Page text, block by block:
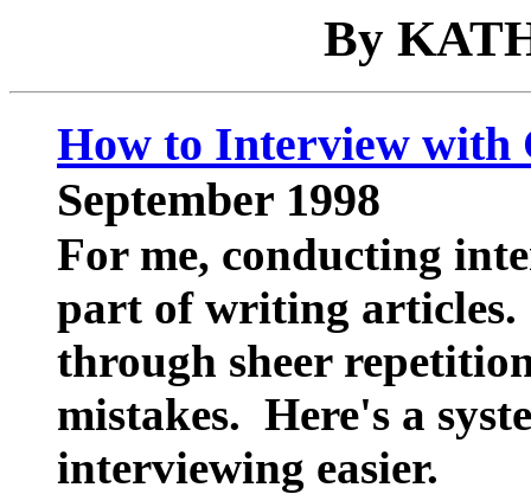
By
How to Interview with
September 1998
For me, conducting
part of writing articles.
through sheer
mistakes. Here's a
interviewing easier.